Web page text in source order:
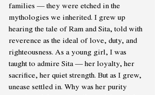
families — they were etched in the
mythologies we inherited. I grew up
hearing the tale of Ram and Sita, told with
reverence as the ideal of love, duty, and
righteousness. As a young girl, I was
taught to admire Sita — her loyalty, her
sacrifice, her quiet strength. But as I grew,
unease settled in. Why was her purity